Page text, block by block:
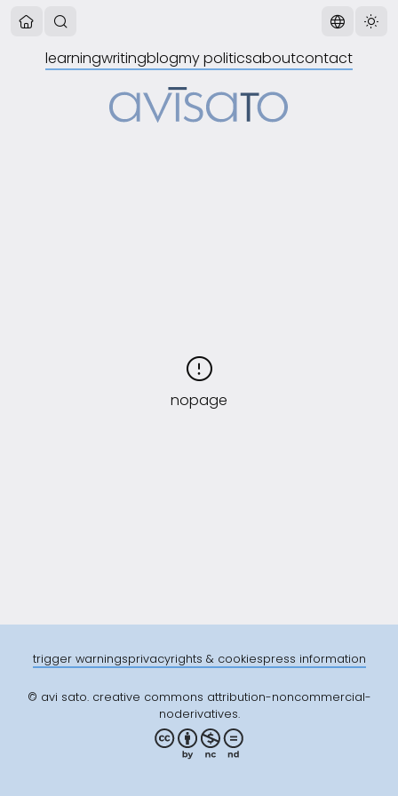
learningwritingblogmy politicsaboutcontact
nopage
trigger warningsprivacyrights & cookiespress information
© avi sato. creative commons attribution-noncommercial-
noderivatives.